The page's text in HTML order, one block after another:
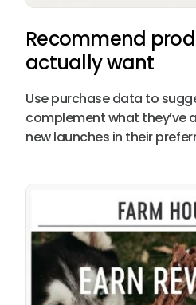
Recommend
actually want
Use purchase data to
complement what they’ve
new launches in their